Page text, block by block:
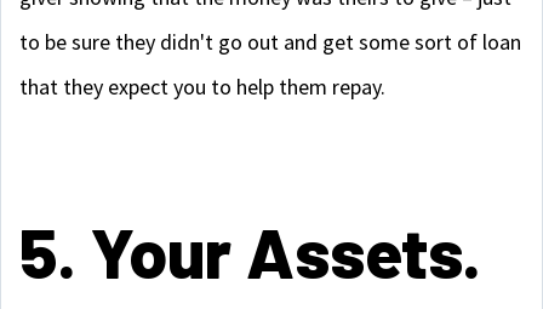
to be sure they didn't go out and get some sort of loan
that they expect you to help them repay.
5. Your Assets.